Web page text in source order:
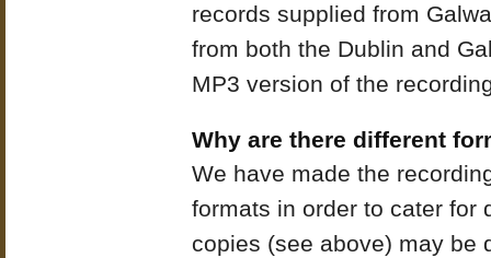
records supplied from
from both the Dublin and
MP3 version of the
Why are there different
We have made the
formats in order to cater for
copies (see above) may be